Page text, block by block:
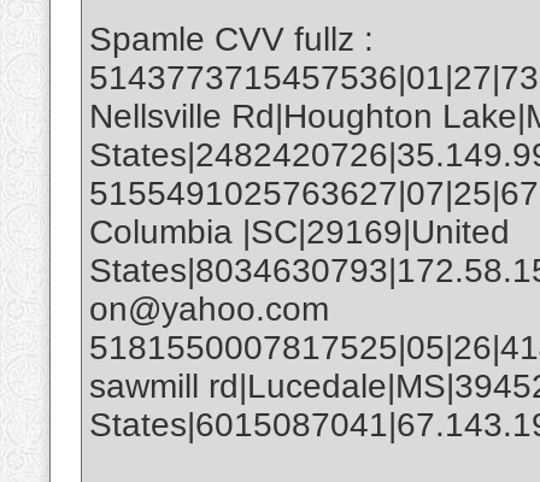
Spamle CVV fullz :
Nellsville Rd|Houghton
Columbia |SC|29169|United
on@yahoo.com
sawmill